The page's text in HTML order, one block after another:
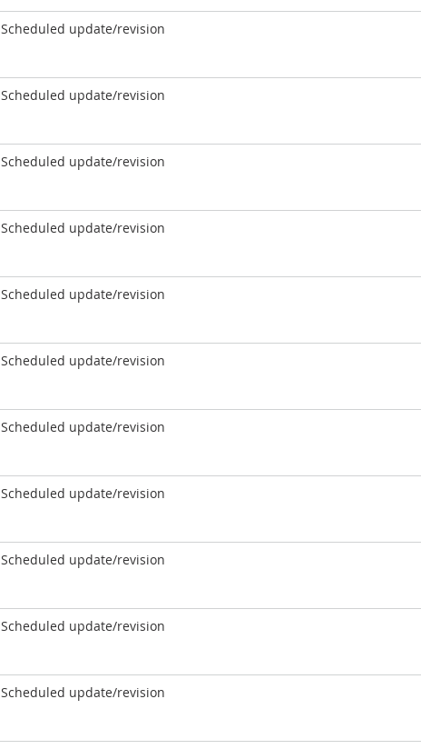
Scheduled update/revision
Scheduled update/revision
Scheduled update/revision
Scheduled update/revision
Scheduled update/revision
Scheduled update/revision
Scheduled update/revision
Scheduled update/revision
Scheduled update/revision
Scheduled update/revision
Scheduled update/revision